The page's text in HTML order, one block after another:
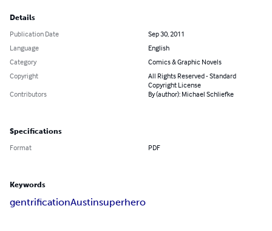
Details
Publication Date
Sep 30, 2011
Language
English
Category
Comics & Graphic Novels
Copyright
All Rights Reserved - Standard
Copyright License
Contributors
By (author): Michael Schliefke
Specifications
Format PDF
Keywords
gentrificationAustinsuperhero